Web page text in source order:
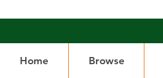
Home Browse